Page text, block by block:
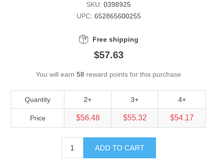
SKU: 0398925
UPC: 652865600255
Free shipping
$57.63
You will earn 58 reward points for this purchase
Quantity 2+ 3+ 4+
Price $56.48 $55.32 $54.17
ADD TO CART